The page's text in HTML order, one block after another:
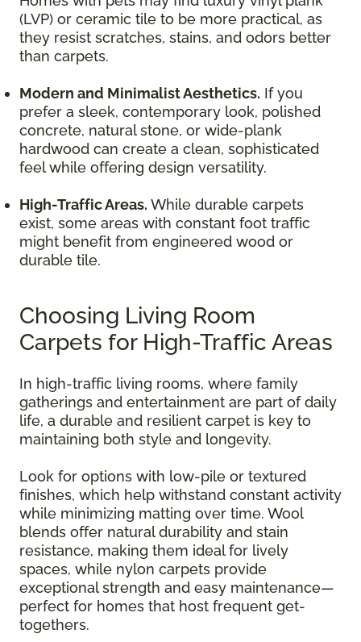
(LVP) or ceramic tile to be more practical, as
they resist scratches, stains, and odors better
than carpets.
Modern and Minimalist Aesthetics. If you
prefer a sleek, contemporary look, polished
concrete, natural stone, or wide-plank
hardwood can create a clean, sophisticated
feel while offering design versatility.
High-Traffic Areas. While durable carpets
exist, some areas with constant foot traffic
might benefit from engineered wood or
durable tile.
Choosing Living Room
Carpets for High-Traffic Areas
In high-traffic living rooms, where family
gatherings and entertainment are part of daily
life, a durable and resilient carpet is key to
maintaining both style and longevity.
Look for options with low-pile or textured
finishes, which help withstand constant activity
while minimizing matting over time. Wool
blends offer natural durability and stain
resistance, making them ideal for lively
spaces, while nylon carpets provide
exceptional strength and easy maintenance—
perfect for homes that host frequent get-
togethers.